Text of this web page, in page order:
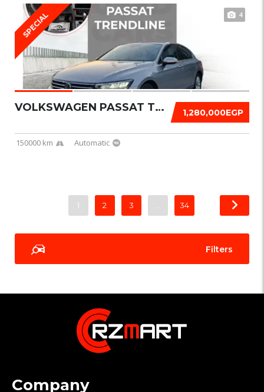
Filters
SPECIAL 4
1,280,000EGP
VOLKSWAGEN PASSAT TRENDLINE 2021
150000 km Automatic
1 2 3 34
Company